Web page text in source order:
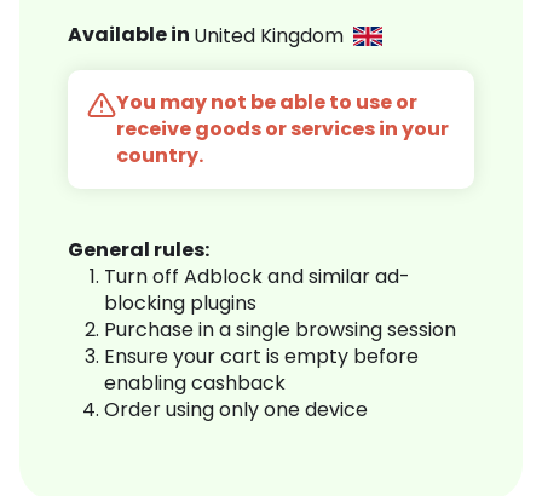
Available in United Kingdom
You may not be able to use or
receive goods or services in your
country.
General rules:
Turn off Adblock and similar ad-
blocking plugins
Purchase in a single browsing session
Ensure your cart is empty before
enabling cashback
Order using only one device